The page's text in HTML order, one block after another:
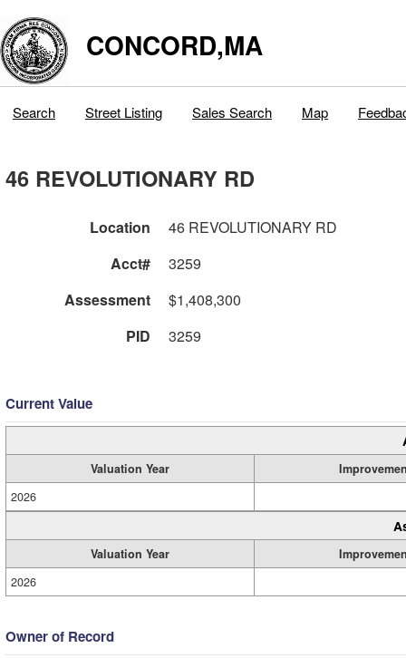
CONCORD,MA
Search Street Listing Sales Search Map
46 REVOLUTIONARY RD
Location
46 REVOLUTIONARY RD
Acct#
3259
Assessment
$1,408,300
PID
3259
Current Value
Valuation Year
2026
Valuation Year
2026
Owner of Record